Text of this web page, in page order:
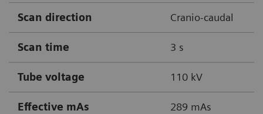
Scan direction Cranio-caudal
Scan time 3 s
Tube voltage 110 kV
Effective mAs 289 mAs